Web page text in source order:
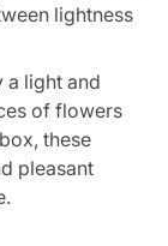
lightness
a light and
of flowers
these
pleasant